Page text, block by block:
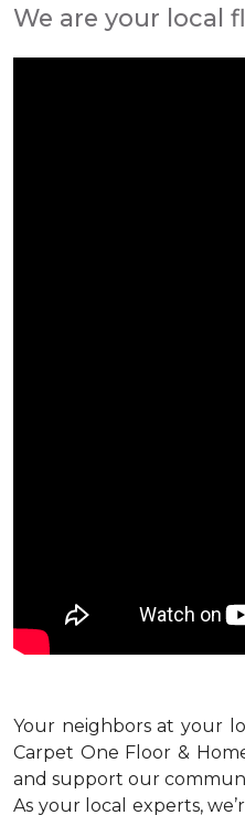
We are your local
Your neighbors at your
Carpet One Floor &
and support our
As your local experts,